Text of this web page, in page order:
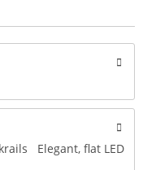
Elegant, flat LED